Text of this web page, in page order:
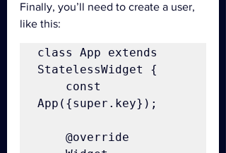
Finally, you’ll need to create a user,
like this:
class App extends
StatelessWidget {
App({super.key});